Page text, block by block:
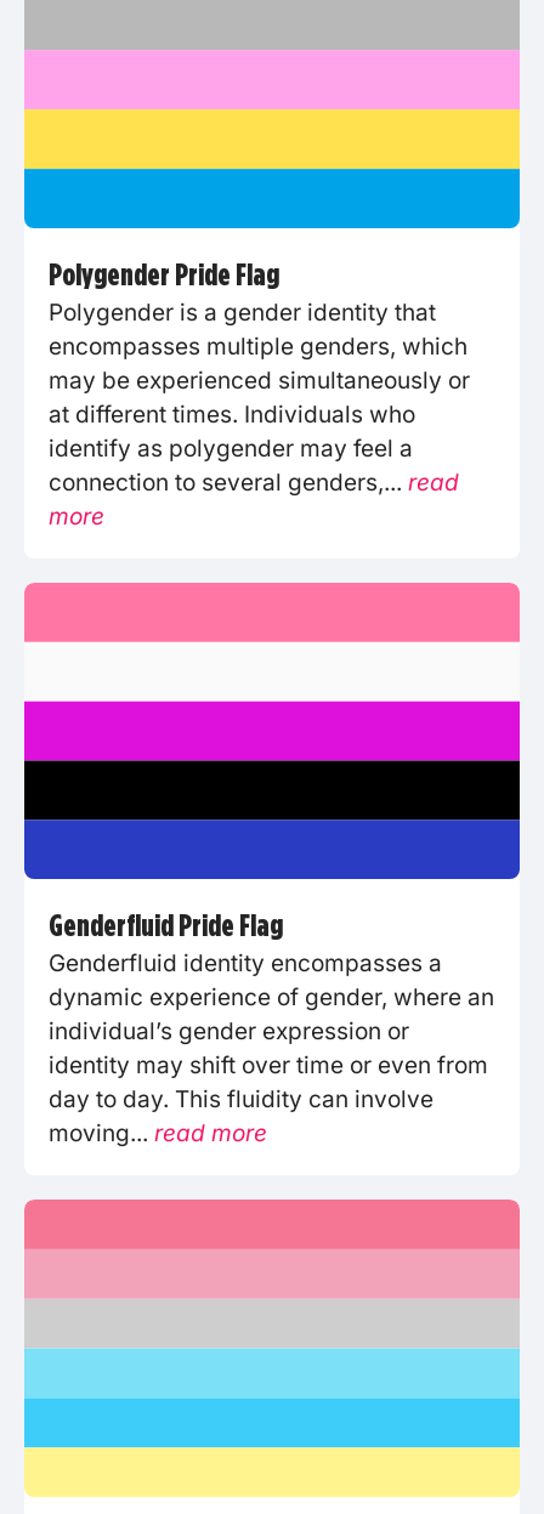
Polygender Pride Flag
Polygender is a gender identity that
encompasses multiple genders, which
may be experienced simultaneously or
at different times. Individuals who
identify as polygender may feel a
connection to several genders,... read
more
Genderfluid Pride Flag
Genderfluid identity encompasses a
dynamic experience of gender, where an
individual’s gender expression or
identity may shift over time or even from
day to day. This fluidity can involve
moving... read more